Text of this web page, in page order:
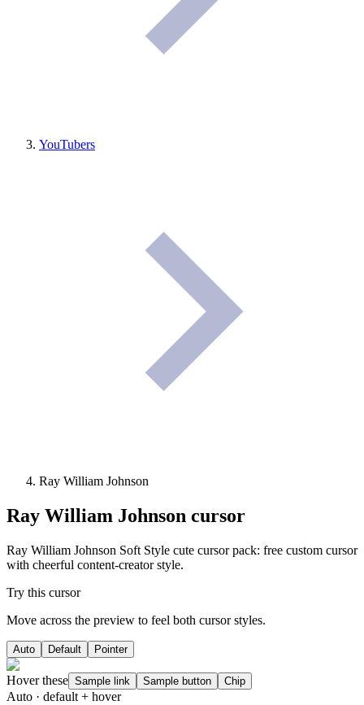
YouTubers
Ray William Johnson
Ray William Johnson cursor
Ray William Johnson Soft Style cute cursor pack: free custom cursor
with cheerful content-creator style.
Try this cursor
Move across the preview to feel both cursor styles.
Auto Default Pointer
Hover these Sample link Sample button Chip
Auto · default + hover